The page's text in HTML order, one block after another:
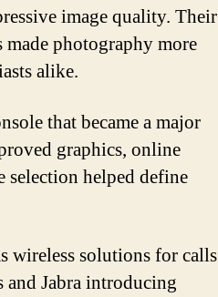
image quality. Their
photography more
alike.
that became a major
graphics, online
selection helped define
wireless solutions for calls
Jabra introducing